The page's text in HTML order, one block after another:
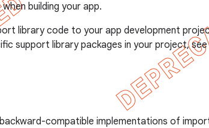
building your app.
library code to your app development
support library packages in your project, see
compatible implementations of